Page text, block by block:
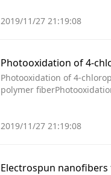
2019/11/27 21:19:08
Photooxidation of 4-
polymer
2019/11/27 21:19:08
Electrospun